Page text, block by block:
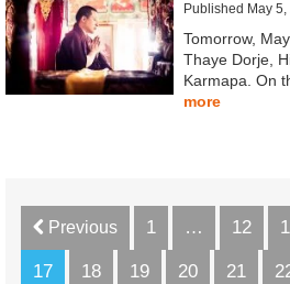
Published May 5,
Tomorrow,
Thaye Dorje,
Karmapa. On
more
Previous 1 … 12
17 18 19 20 21